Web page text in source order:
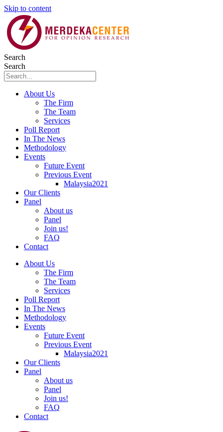
Skip to content
Search
Search
About Us
The Firm
The Team
Services
Poll Report
In The News
Methodology
Events
Future Event
Previous Event
Malaysia2021
Our Clients
Panel
About us
Panel
Join us!
FAQ
Contact
About Us
The Firm
The Team
Services
Poll Report
In The News
Methodology
Events
Future Event
Previous Event
Malaysia2021
Our Clients
Panel
About us
Panel
Join us!
FAQ
Contact